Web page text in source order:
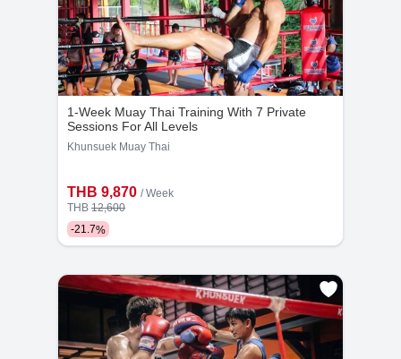
Kru Pet-Eak
Bookings
Kru Tor
1-Week Muay Thai Training With 7 Private
Sessions For All Levels
Khunsuek Muay Thai
THB 9,870 / Week
THB 12,600
-21.7%